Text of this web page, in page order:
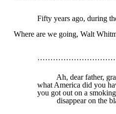
Fifty years ago, during
Where are we going, Walt
Ah, dear father,
what America did you
you got out on a
disappear on the